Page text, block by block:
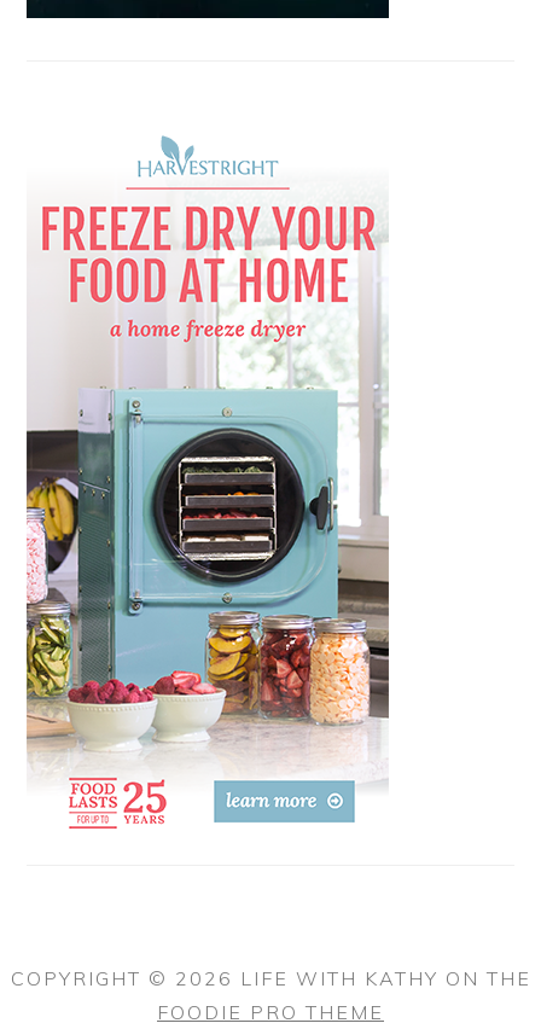
COPYRIGHT © 2026 LIFE WITH KATHY ON THE
FOODIE PRO THEME